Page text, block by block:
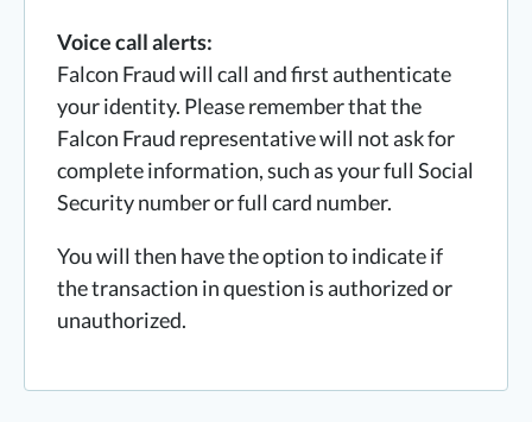
Voice call alerts:
Falcon Fraud will call and first authenticate
your identity. Please remember that the
Falcon Fraud representative will not ask for
complete information, such as your full Social
Security number or full card number.
You will then have the option to indicate if
the transaction in question is authorized or
unauthorized.